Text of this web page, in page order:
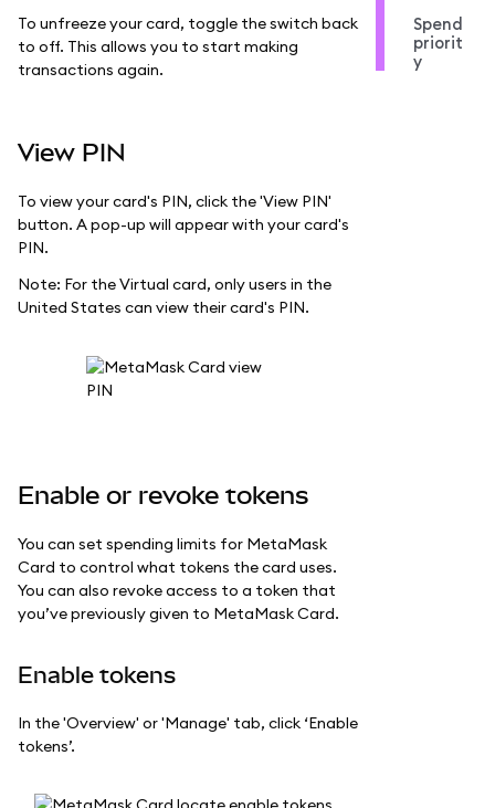
To unfreeze your card, toggle the switch back
to off. This allows you to start making
transactions again.
View PIN
To view your card's PIN, click the 'View PIN'
button. A pop-up will appear with your card's
PIN.
Note: For the Virtual card, only users in the
United States can view their card's PIN.
Enable or revoke tokens
You can set spending limits for MetaMask
Card to control what tokens the card uses.
You can also revoke access to a token that
you’ve previously given to MetaMask Card.
Enable tokens
In the 'Overview' or 'Manage' tab, click ‘Enable
tokens’.
Spend
priorit
y